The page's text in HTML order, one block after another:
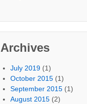
Archives
July 2019 (1)
October 2015 (1)
September 2015 (1)
August 2015 (2)